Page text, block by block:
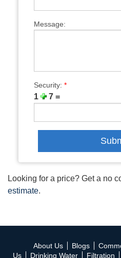
Message:
Security: *
1 7 =
Looking for a price? Get a no
estimate.
About Us Blogs
Us
Drinking Water Filtration